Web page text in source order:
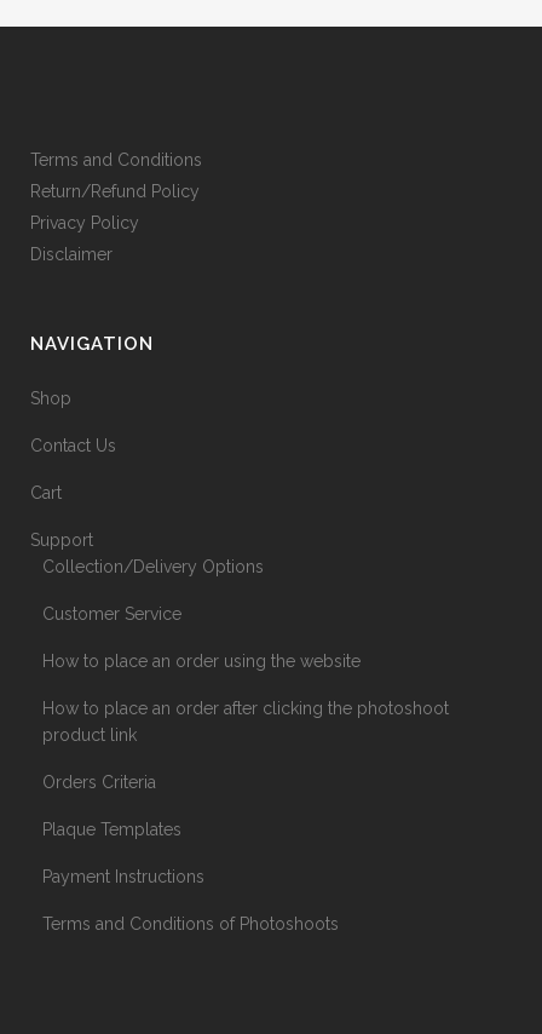
Terms and Conditions
Return/Refund Policy
Privacy Policy
Disclaimer
NAVIGATION
Shop
Contact Us
Cart
Support
Collection/Delivery Options
Customer Service
How to place an order using the website
How to place an order after clicking the photoshoot
product link
Orders Criteria
Plaque Templates
Payment Instructions
Terms and Conditions of Photoshoots